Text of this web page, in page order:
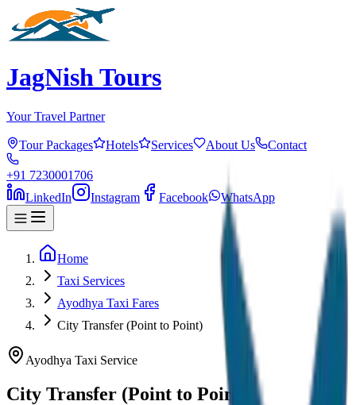
JagNish Tours
Your Travel Partner
Tour Packages Hotels Services About Us Contact
+91 7230001706
LinkedIn
Instagram Facebook WhatsApp
Home
Taxi Services
Ayodhya Taxi Fares
City Transfer (Point to Point)
Ayodhya Taxi Service
City Transfer (Point to Point)